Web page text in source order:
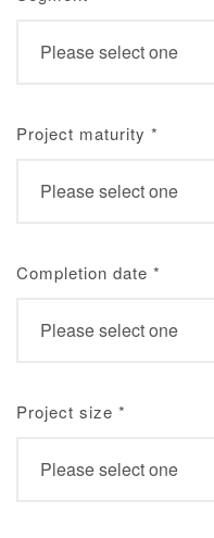
Project maturity *
Completion date *
Project size *